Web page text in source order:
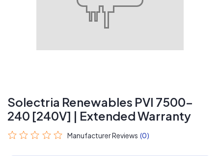
Solectria Renewables PVI 7500-
240 [240V] | Extended Warranty
Manufacturer Reviews (0)